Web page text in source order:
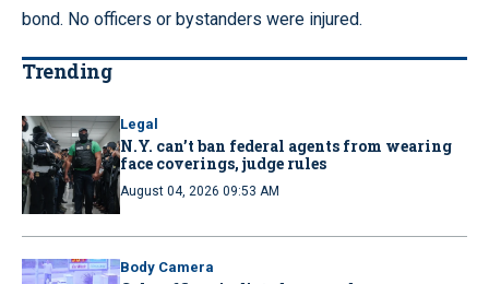
bond. No officers or bystanders were injured.
Trending
Legal
N.Y. can’t ban federal agents from wearing
face coverings, judge rules
August 04, 2026 09:53 AM
Body Camera